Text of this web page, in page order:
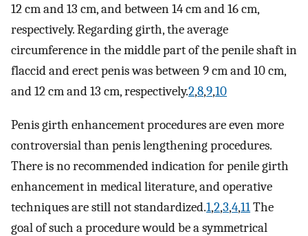
12 cm and 13 cm, and between 14 cm and 16 cm,
respectively. Regarding girth, the average
circumference in the middle part of the penile shaft in
flaccid and erect penis was between 9 cm and 10 cm,
and 12 cm and 13 cm, respectively.2,8,9,10
Penis girth enhancement procedures are even more
controversial than penis lengthening procedures.
There is no recommended indication for penile girth
enhancement in medical literature, and operative
techniques are still not standardized.1,2,3,4,11The
goal of such a procedure would be a symmetrical